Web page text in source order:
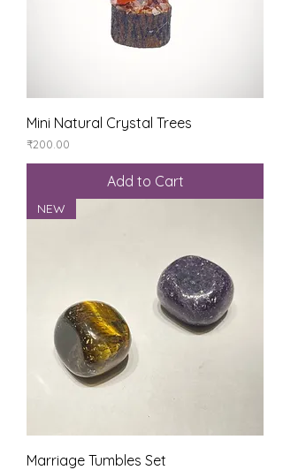
Mini Natural Crystal Trees
Price
₹200.00
Add to Cart
NEW
Marriage Tumbles Set